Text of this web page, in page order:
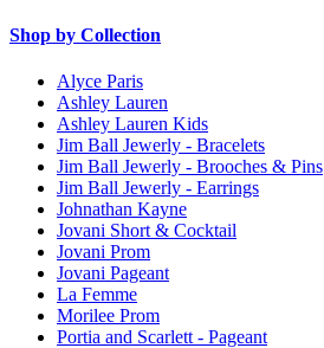
Shop by Collection
Alyce Paris
Ashley Lauren
Ashley Lauren Kids
Jim Ball Jewerly - Bracelets
Jim Ball Jewerly - Brooches & Pins
Jim Ball Jewerly - Earrings
Johnathan Kayne
Jovani Short & Cocktail
Jovani Prom
Jovani Pageant
La Femme
Morilee Prom
Portia and Scarlett - Pageant